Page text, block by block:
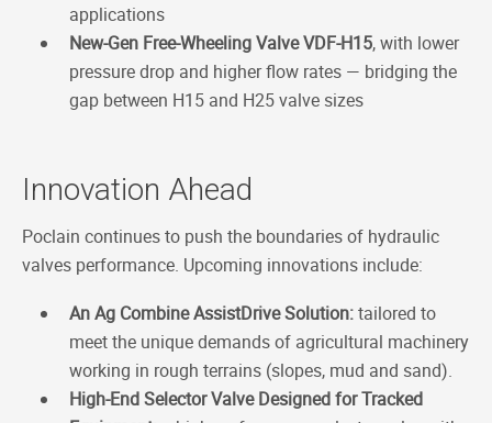
applications
New-Gen Free-Wheeling Valve VDF-H15, with lower
pressure drop and higher flow rates — bridging the
gap between H15 and H25 valve sizes
Innovation Ahead
Poclain continues to push the boundaries of hydraulic
valves performance. Upcoming innovations include:
An Ag Combine AssistDrive Solution:tailored to
meet the unique demands of agricultural machinery
working in rough terrains (slopes, mud and sand).
High-End Selector Valve Designed for Tracked